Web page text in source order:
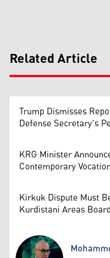
Related Article
Trump Dismisses
Defense Secretary's
KRG Minister
Contemporary
Kirkuk Dispute Must
Kurdistani Areas